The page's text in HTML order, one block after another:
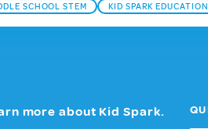
SCHOOL STEM
KID SPARK EDUCATION
more about Kid Spark.